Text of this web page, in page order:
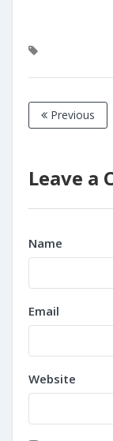
Previous
Leave a
Name
Email
Website